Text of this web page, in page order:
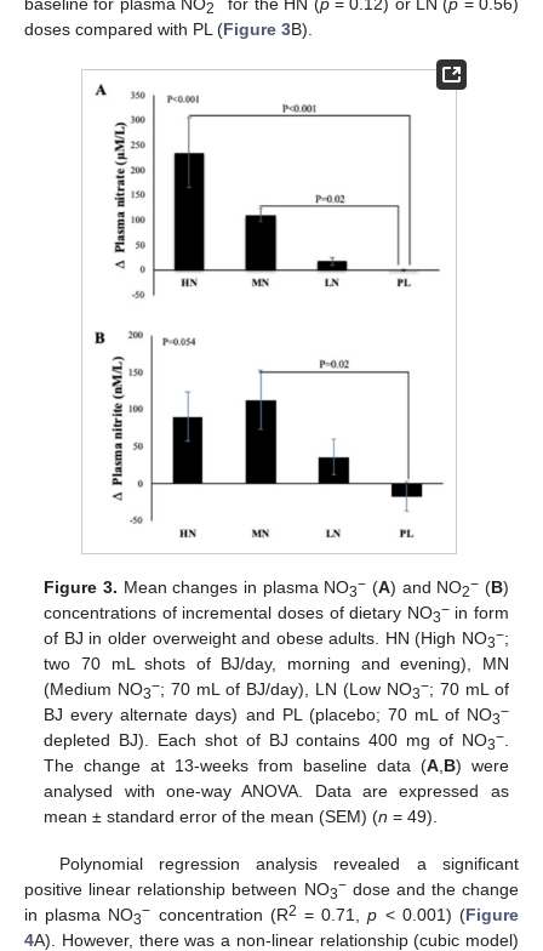
2
doses compared with PL (Figure 3B).
Figure 3. Mean changes in plasma NO3− (A) and NO2− (B)
concentrations of incremental doses of dietary NO3−in form
of BJ in older overweight and obese adults. HN (High NO3−;
two 70 mL shots of BJ/day, morning and evening), MN
(Medium NO3−; 70 mL of BJ/day), LN (Low NO3−; 70 mL of
BJ every alternate days) and PL (placebo; 70 mL of NO3−
depleted BJ). Each shot of BJ contains 400 mg of NO3−.
The change at 13-weeks from baseline data (A,B) were
analysed with one-way ANOVA. Data are expressed as
mean ± standard error of the mean (SEM) (n = 49).
Polynomial regression analysis revealed a significant
positive linear relationship between NO3−dose and the change
in plasma NO3− concentration (R2 = 0.71,p < 0.001) (Figure
4A). However, there was a non-linear relationship (cubic model)